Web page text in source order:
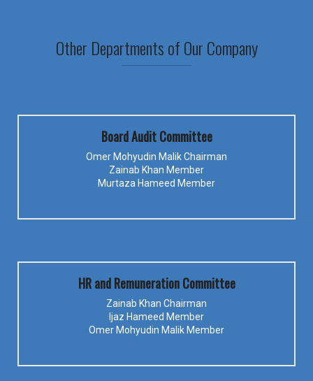
Other Departments of Our Company
Board Audit Committee
Omer Mohyudin Malik Chairman
Zainab Khan Member
Murtaza Hameed Member
HR and Remuneration Committee
Zainab Khan Chairman
Ijaz Hameed Member
Omer Mohyudin Malik Member